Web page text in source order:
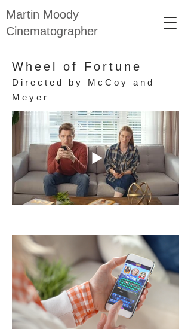
Martin Moody
Cinematographer
Wheel of Fortune
Directed by McCoy and
Meyer